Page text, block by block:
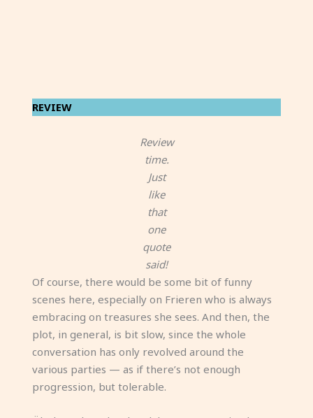
REVIEW
Review
time.
Just
like
that
one
quote
said!
Of course, there would be some bit of funny
scenes here, especially on Frieren who is always
embracing on treasures she sees. And then, the
plot, in general, is bit slow, since the whole
conversation has only revolved around the
various parties — as if there’s not enough
progression, but tolerable.